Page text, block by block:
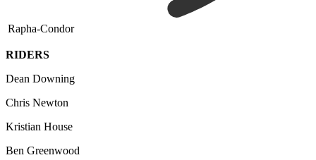
Rapha-Condor
RIDERS
Dean Downing
Chris Newton
Kristian House
Ben Greenwood